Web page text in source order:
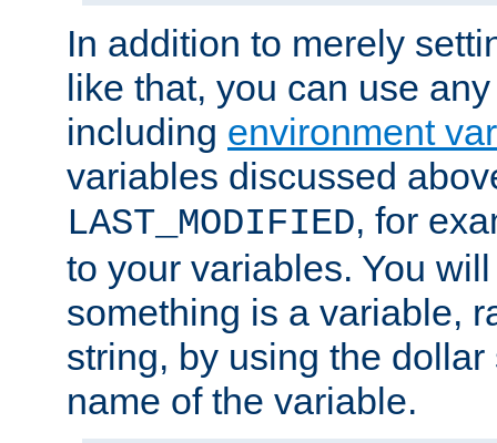
In addition to merely
like that, you can use
including environment
variables discussed
LAST_MODIFIED, for
to your variables. You
something is a variable,
string, by using the
name of the variable.